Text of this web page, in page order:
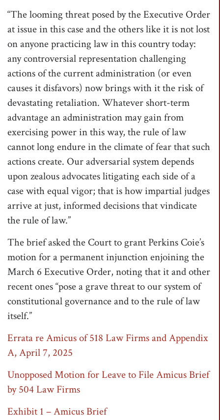
“The looming threat posed by the Executive Order
at issue in this case and the others like it is not lost
on anyone practicing law in this country today:
any controversial representation challenging
actions of the current administration (or even
causes it disfavors) now brings with it the risk of
devastating retaliation. Whatever short-term
advantage an administration may gain from
exercising power in this way, the rule of law
cannot long endure in the climate of fear that such
actions create. Our adversarial system depends
upon zealous advocates litigating each side of a
case with equal vigor; that is how impartial judges
arrive at just, informed decisions that vindicate
the rule of law.”
The brief asked the Court to grant Perkins Coie’s
motion for a permanent injunction enjoining the
March 6 Executive Order, noting that it and other
recent ones “pose a grave threat to our system of
constitutional governance and to the rule of law
itself.”
Errata re Amicus of 518 Law Firms and Appendix
A, April 7, 2025
Unopposed Motion for Leave to File Amicus Brief
by 504 Law Firms
Exhibit 1 – Amicus Brief